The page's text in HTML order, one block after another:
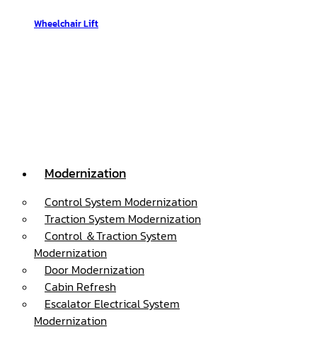
Wheelchair Lift
Modernization
Control System Modernization
Traction System Modernization
Control ＆Traction System
Modernization
Door Modernization
Cabin Refresh
Escalator Electrical System
Modernization